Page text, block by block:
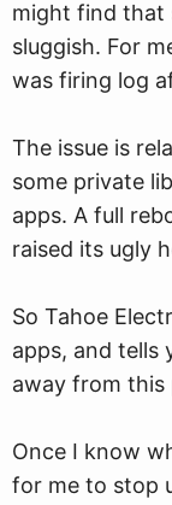
might find that
sluggish. For
was firing log
The issue is
some private
apps. A full
raised its ugly
So Tahoe
apps, and tells
away from this
Once I know
for me to stop